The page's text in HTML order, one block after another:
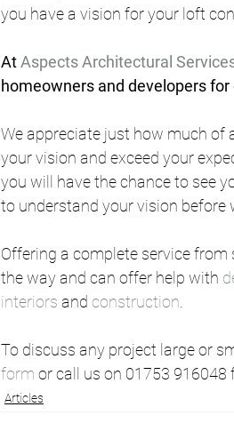
you have a vision for your loft
At Aspects Architectural
homeowners and developers for
We appreciate just how much of
your vision and exceed your
you will have the chance to see
to understand your vision before
Offering a complete service
the way and can offer help with
interiors and construction
To discuss any project large or
form or call us on 01753
Articles